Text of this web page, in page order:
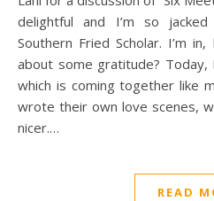
delightful and I’m so
Southern Fried Scholar. I’m
about some gratitude? Today,
which is coming together like
wrote their own love scenes,
nicer.…
READ